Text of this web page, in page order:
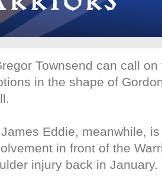
Townsend can call
in the shape of
Eddie, meanwhile,
in front of the
injury back in January.